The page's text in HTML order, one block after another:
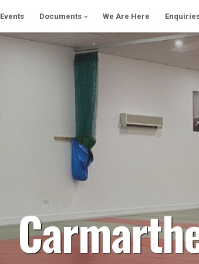
Events Documents We Are Here